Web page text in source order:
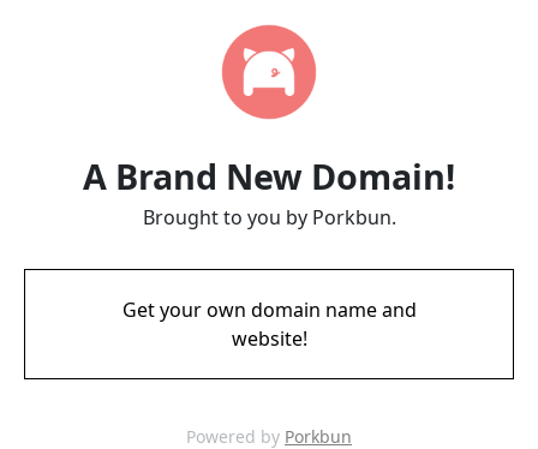
A Brand New Domain!
Brought to you by Porkbun.
Get your own domain name and
website!
Powered by Porkbun